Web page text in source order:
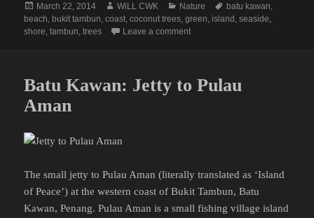
Posted
on
March 22, 2014 Author
WiLL CWK Categories
Nature Tags
batu kawan,
beach, bukit tambun,coast,coconut trees,green, island ,seaside,
shore,tambun,trees Leave a commenton Batu Kawan: The Tropical
Batu Kawan: Jetty to Pulau
Aman
The small jetty to Pulau Aman (literally translated as ‘Island
of Peace’) at the western coast of Bukit Tambun, Batu
Kawan, Penang. Pulau Aman is a small fishing village island